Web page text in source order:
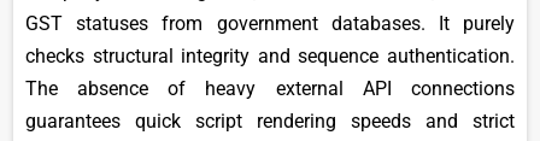
GST statuses from government databases. It purely
checks structural integrity and sequence authentication.
The absence of heavy external API connections
guarantees quick script rendering speeds and strict